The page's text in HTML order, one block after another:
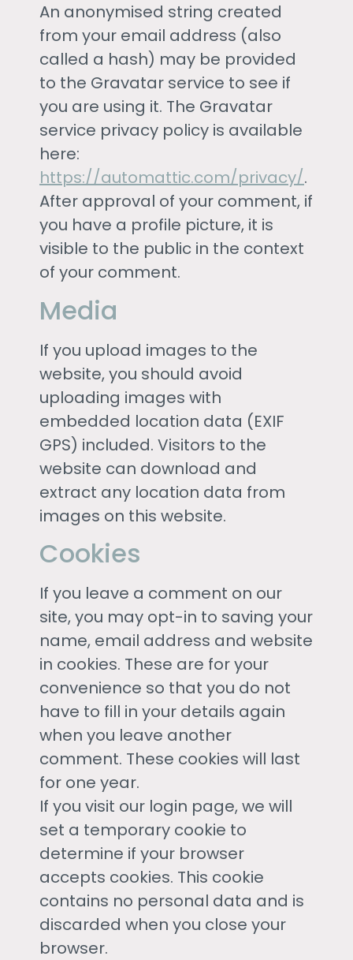
An anonymised string created
from your email address (also
called a hash) may be provided
to the Gravatar service to see if
you are using it. The Gravatar
service privacy policy is available
here:
https://automattic.com/privacy/.
After approval of your comment, if
you have a profile picture, it is
visible to the public in the context
of your comment.
Media
If you upload images to the
website, you should avoid
uploading images with
embedded location data (EXIF
GPS) included. Visitors to the
website can download and
extract any location data from
images on this website.
Cookies
If you leave a comment on our
site, you may opt-in to saving your
name, email address and website
in cookies. These are for your
convenience so that you do not
have to fill in your details again
when you leave another
comment. These cookies will last
for one year.
If you visit our login page, we will
set a temporary cookie to
determine if your browser
accepts cookies. This cookie
contains no personal data and is
discarded when you close your
browser.